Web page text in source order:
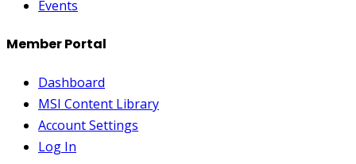
Events
Member Portal
Dashboard
MSI Content Library
Account Settings
Log In